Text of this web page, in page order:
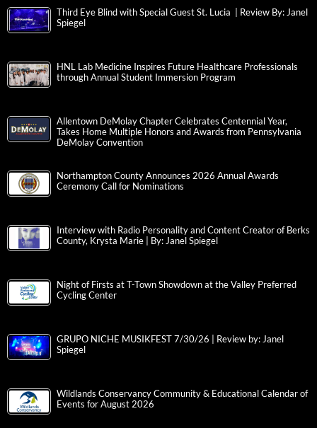
Third Eye Blind with Special Guest St. Lucia | Review By: Janel
Spiegel
HNL Lab Medicine Inspires Future Healthcare Professionals
through Annual Student Immersion Program
Allentown DeMolay Chapter Celebrates Centennial Year,
Takes Home Multiple Honors and Awards from Pennsylvania
DeMolay Convention
Northampton County Announces 2026 Annual Awards
Ceremony Call for Nominations
Interview with Radio Personality and Content Creator of Berks
County, Krysta Marie | By: Janel Spiegel
Night of Firsts at T-Town Showdown at the Valley Preferred
Cycling Center
GRUPO NICHE MUSIKFEST 7/30/26 | Review by: Janel
Spiegel
Wildlands Conservancy Community & Educational Calendar of
Events for August 2026